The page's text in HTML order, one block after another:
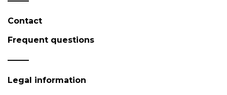
Contact
Frequent questions
Legal information